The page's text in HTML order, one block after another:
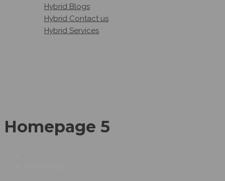
Hybrid Blogs
Hybrid Contact us
Hybrid Services
Homepage 5